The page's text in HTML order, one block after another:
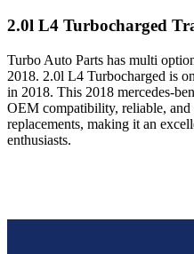
2.0l L4 Turbocharged
Turbo Auto Parts has multi
2018. 2.0l L4 Turbocharged is
in 2018. This 2018 mercedes-
OEM compatibility, reliable,
replacements, making it an
enthusiasts.